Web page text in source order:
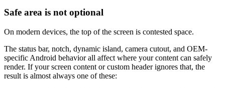
Safe area is not optional
On modern devices, the top of the screen is contested space.
The status bar, notch, dynamic island, camera cutout, and OEM-
specific Android behavior all affect where your content can safely
render. If your screen content or custom header ignores that, the
result is almost always one of these: